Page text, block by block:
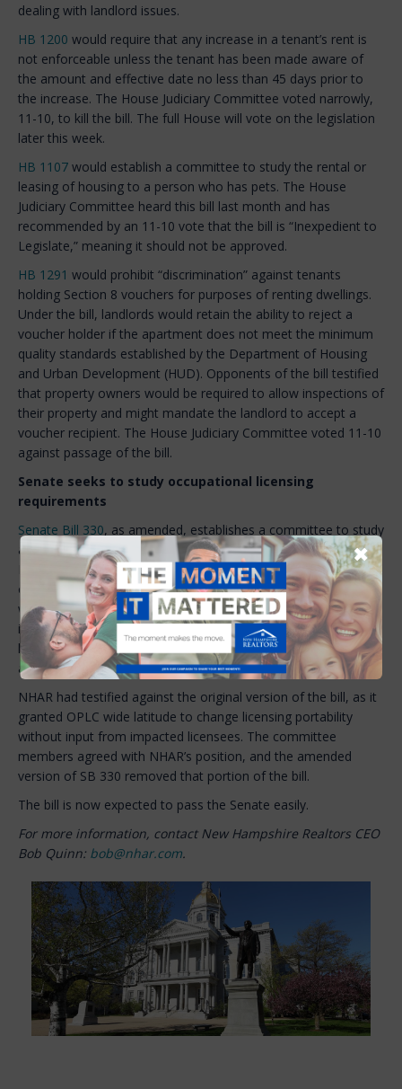
dealing with landlord issues.
HB 1200 would require that any increase in a tenant’s rent is
not enforceable unless the tenant has been made aware of
the amount and effective date no less than 45 days prior to
the increase. The House Judiciary Committee voted narrowly,
11-10, to kill the bill. The full House will vote on the legislation
later this week.
HB 1107 would establish a committee to study the rental or
leasing of housing to a person who has pets. The House
Judiciary Committee heard this bill last month and has
recommended by an 11-10 vote that the bill is “Inexpedient to
Legislate,” meaning it should not be approved.
HB 1291 would prohibit “discrimination” against tenants
holding Section 8 vouchers for purposes of renting dwellings.
Under the bill, landlords would retain the ability to reject a
voucher holder if the apartment does not meet the minimum
quality standards established by the Department of Housing
and Urban Development (HUD). Opponents of the bill testified
that property owners would be required to allow inspections of
their property and might mandate the landlord to accept a
voucher recipient. The House Judiciary Committee voted 11-10
against passage of the bill.
Senate seeks to study occupational licensing
requirements
Senate Bill 330, as amended, establishes a committee to study
and make recommendations relative to the Office of
Professional Licensure and Certification (OPLC). In recognition
of the workforce shortages in New Hampshire, the committee
will, in part, review the license processes and identify ways for
increasing licensing portability for qualified professionals
licensed in other states and explore licensure barriers to
attracting qualified professionals to New Hampshire.
NHAR had testified against the original version of the bill, as it
granted OPLC wide latitude to change licensing portability
without input from impacted licensees. The committee
members agreed with NHAR’s position, and the amended
version of SB 330 removed that portion of the bill.
The bill is now expected to pass the Senate easily.
For more information, contact New Hampshire Realtors CEO
Bob Quinn: bob@nhar.com.
✖